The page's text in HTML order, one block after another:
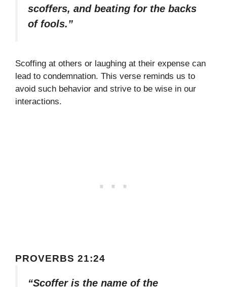
scoffers, and beating for the backs
of fools.”
Scoffing at others or laughing at their expense can
lead to condemnation. This verse reminds us to
avoid such behavior and strive to be wise in our
interactions.
PROVERBS 21:24
“Scoffer is the name of the